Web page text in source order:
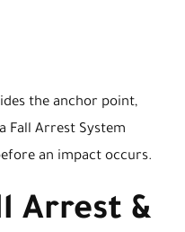
the anchor point,
Fall Arrest System
an impact occurs.
Arrest &